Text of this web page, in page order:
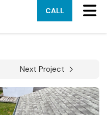
CALL
Next Project